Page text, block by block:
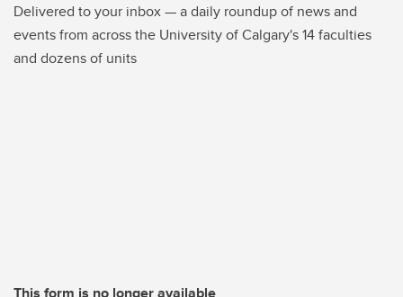
Delivered to your inbox — a daily roundup of news and
events from across the University of Calgary's 14 faculties
and dozens of units